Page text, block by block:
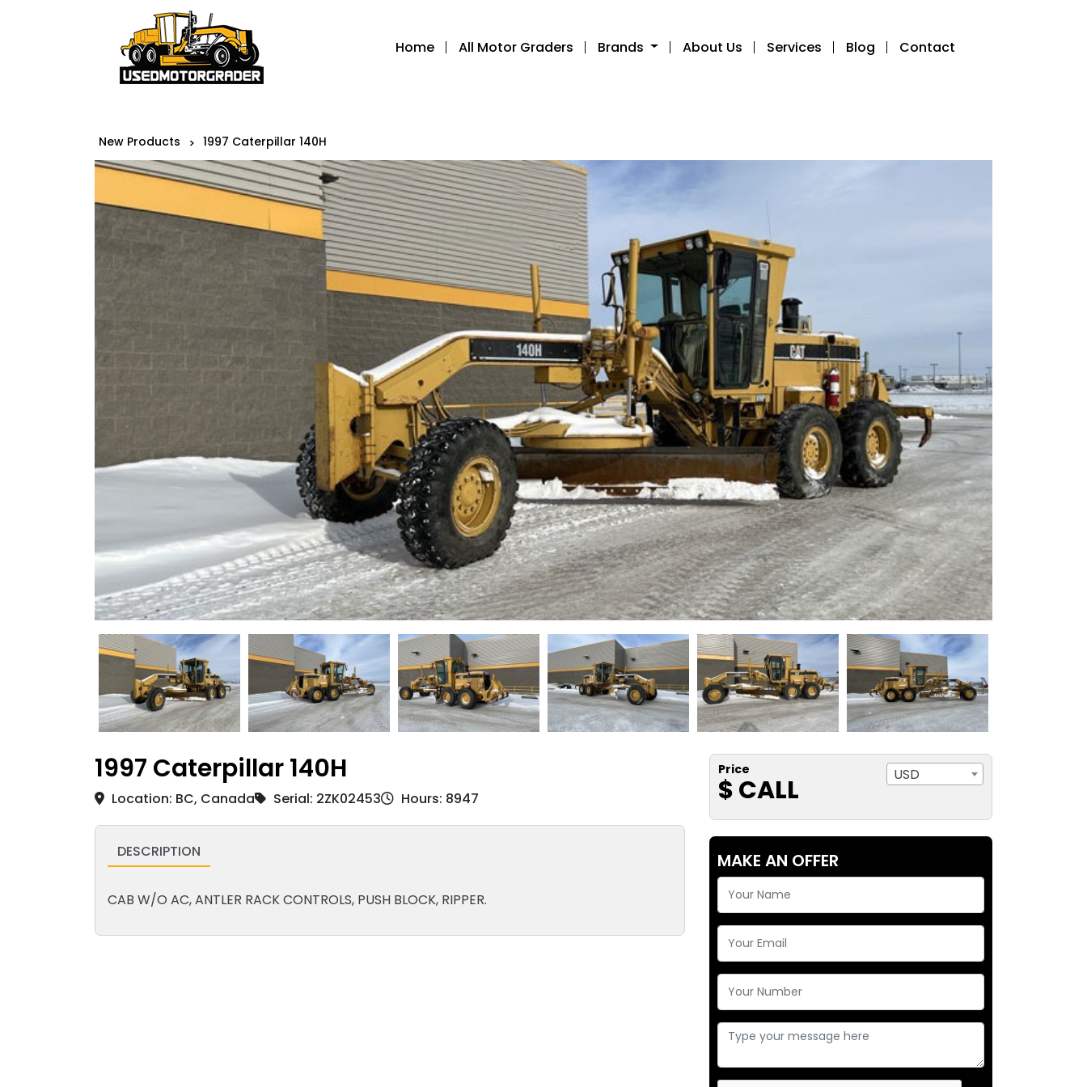
Home All Motor Graders Brands About Us Services Blog Contact
New Products > 1997 Caterpillar 140H
1997 Caterpillar 140H
Location: BC, Canada Serial: 2ZK02453 Hours: 8947
DESCRIPTION
CAB W/O AC, ANTLER RACK CONTROLS, PUSH BLOCK, RIPPER.
Price
$ CALL USD
MAKE AN OFFER